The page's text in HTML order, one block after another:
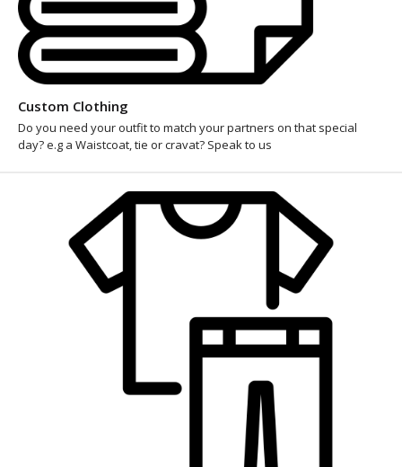
Custom Clothing
Do you need your outfit to match your partners on that special
day? e.g a Waistcoat, tie or cravat? Speak to us